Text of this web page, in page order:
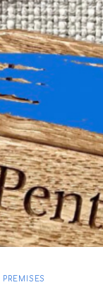
PREMISES